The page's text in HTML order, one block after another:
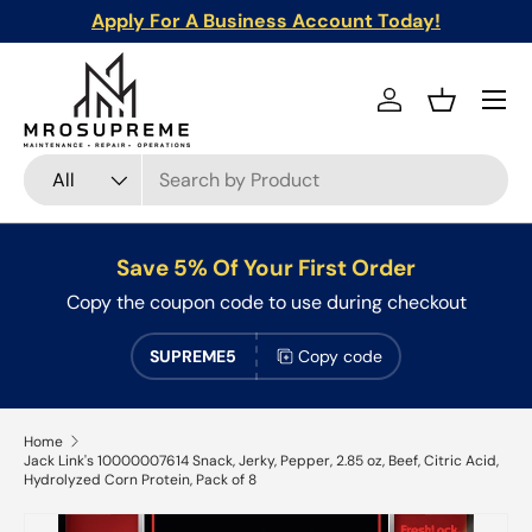
Skip to content
Apply For A Business Account Today!
Search
Product type
All
Log inBasket
Menu
Save 5% Of Your First Order
Copy the coupon code to use during checkout
SUPREME5 Copy code
Home
Jack Link's 10000007614 Snack, Jerky, Pepper, 2.85 oz, Beef, Citric Acid,
Hydrolyzed Corn Protein, Pack of 8